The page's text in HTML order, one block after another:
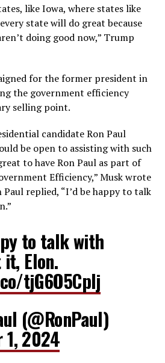
like Iowa, where states like
state will do great because
doing good now,” Trump
for the former president in
the government efficiency
selling point.
candidate Ron Paul
be open to assisting with such
to have Ron Paul as part of
Efficiency,” Musk wrote
replied, “I’d be happy to talk
to talk with
Elon.
tjG6O5CpIj
(@RonPaul)
1, 2024